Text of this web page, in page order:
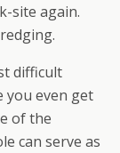
site again.
difficult
you even get
of the
can serve as